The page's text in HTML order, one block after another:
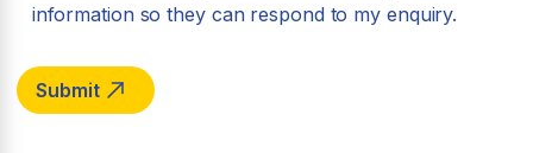
information so they can respond to my enquiry.